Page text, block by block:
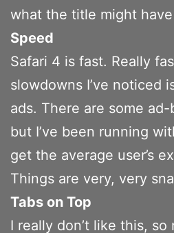
what the title might
Speed
Safari 4 is fast. Really
slowdowns I’ve noticed
ads. There are some
but I’ve been running
get the average user’s
Things are very, very
Tabs on Top
I really don’t like this, so